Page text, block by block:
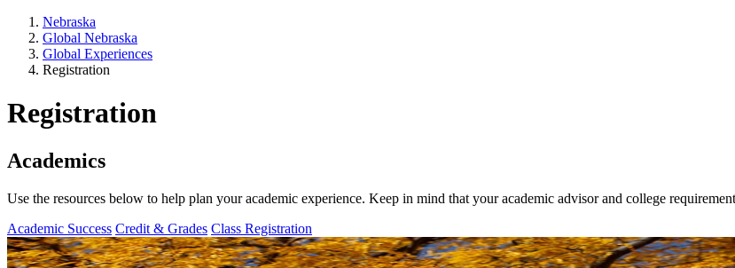
Nebraska
Global Nebraska
Global Experiences
Registration
Registration
Academics
Use the resources below to help plan your academic experience. Keep in mind that your academic advisor and college
Academic Success Credit & Grades Class Registration